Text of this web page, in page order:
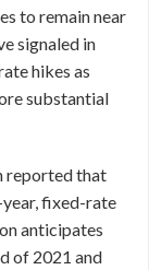
to remain near
signaled in
hikes as
substantial
reported that
fixed-rate
anticipates
of 2021 and